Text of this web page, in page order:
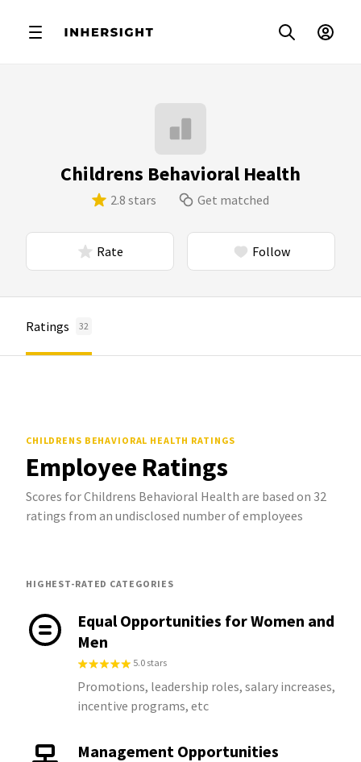
Childrens Behavioral Health
2.8 stars Get matched
Rate Follow
Ratings 32
CHILDRENS BEHAVIORAL HEALTH RATINGS
Employee Ratings
Scores for Childrens Behavioral Health are based on 32
ratings from an undisclosed number of employees
HIGHEST-RATED CATEGORIES
Equal Opportunities for Women and
Men
5.0 stars
Promotions, leadership roles, salary increases,
incentive programs, etc
Management Opportunities